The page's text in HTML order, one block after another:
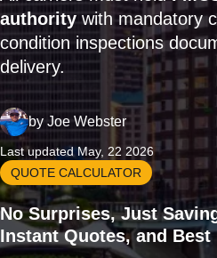
authoritywith mandatory
condition inspections
delivery.
by Joe Webster
Last updated May, 22 2026
QUOTE CALCULATOR
No Surprises, Just
Instant Quotes, and Best